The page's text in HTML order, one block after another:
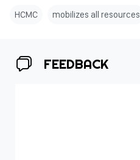
HCMC mobilizes all resources
FEEDBACK